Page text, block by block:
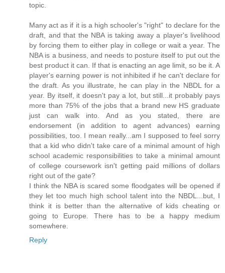
topic.
Many act as if it is a high schooler's "right" to declare for the
draft, and that the NBA is taking away a player's livelihood
by forcing them to either play in college or wait a year. The
NBA is a business, and needs to posture itself to put out the
best product it can. If that is enacting an age limit, so be it. A
player's earning power is not inhibited if he can't declare for
the draft. As you illustrate, he can play in the NBDL for a
year. By itself, it doesn't pay a lot, but still...it probably pays
more than 75% of the jobs that a brand new HS graduate
just can walk into. And as you stated, there are
endorsement (in addition to agent advances) earning
possibilities, too. I mean really...am I supposed to feel sorry
that a kid who didn't take care of a minimal amount of high
school academic responsibilities to take a minimal amount
of college coursework isn't getting paid millions of dollars
right out of the gate?
I think the NBA is scared some floodgates will be opened if
they let too much high school talent into the NBDL...but, I
think it is better than the alternative of kids cheating or
going to Europe. There has to be a happy medium
somewhere.
Reply